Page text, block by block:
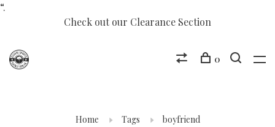
“.
Check out our Clearance Section
0
Home Tags boyfriend